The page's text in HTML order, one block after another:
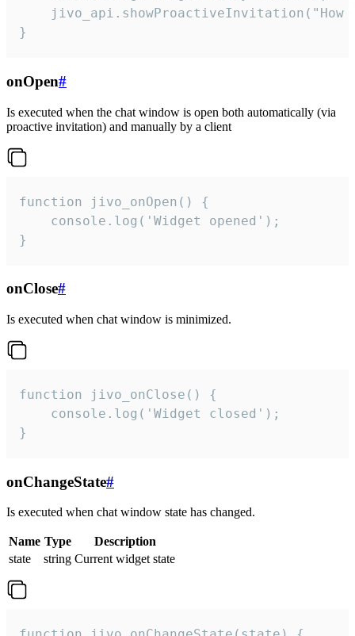
jivo_api.showProactiveInvitation("How
}
onOpen#
Is executed when the chat window is open both automatically (via
proactive invitation) and manually by a client
function jivo_onOpen() {
    console.log('Widget opened');
}
onClose#
Is executed when chat window is minimized.
function jivo_onClose() {
    console.log('Widget closed');
}
onChangeState#
Is executed when chat window state has changed.
Name Type
Description
state
string Current widget state